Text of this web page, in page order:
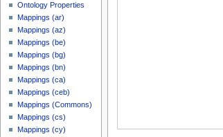
Ontology Properties
Mappings (ar)
Mappings (az)
Mappings (be)
Mappings (bg)
Mappings (bn)
Mappings (ca)
Mappings (ceb)
Mappings (Commons)
Mappings (cs)
Mappings (cy)